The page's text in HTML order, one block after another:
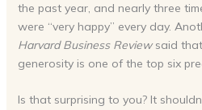
the past year, and nearly three
were “very happy” every day.
Harvard Business Reviewsaid
generosity is one of the top six
Is that surprising to you? It